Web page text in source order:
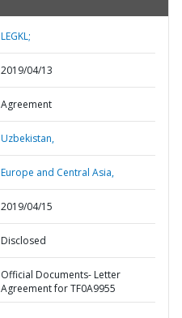
LEGKL;
2019/04/13
Agreement
Uzbekistan,
Europe and Central Asia,
2019/04/15
Disclosed
Official Documents- Letter
Agreement for TF0A9955